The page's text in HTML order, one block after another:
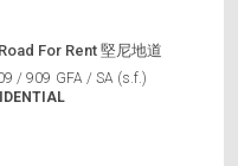
For Rent 堅尼地道
/ 909 GFA / SA (s.f.)